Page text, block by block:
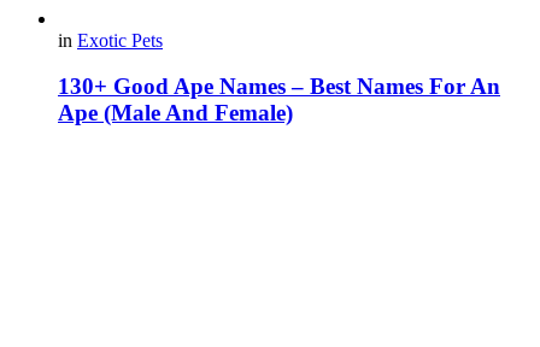
in Exotic Pets
130+ Good Ape Names – Best Names For An
Ape (Male And Female)